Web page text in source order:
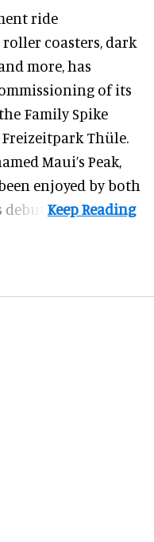
ride
coasters, dark
more, has
of its
Family Spike
Thüle.
Maui’s Peak,
enjoyed by both